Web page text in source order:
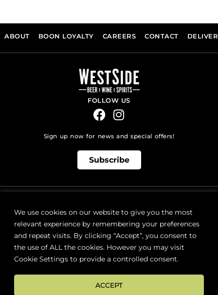
We use cookies on our website to give you the most
relevant experience by remembering your preferences
and repeat visits. By clicking “Accept”, you consent to
the use of ALL the cookies. However you may visit
Cookie Settings to provide a controlled consent.
ACCEPT
ABOUT BOON LOYALTY CAREERS CONTACT
FOLLOW US
Sign up now for news and special offers!
Subscribe
orders@westsidebeerwinespirits.ca
(902) 835 4112 Ext: 4
RETAIL STORE HOURS:
Monday – Sunday | 9AM – 11PM
LOCATION: